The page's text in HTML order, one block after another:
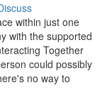
within just one
with the supported
Together
could possibly
no way to